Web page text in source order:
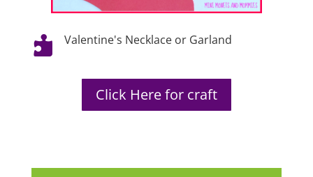
 Valentine's Necklace or Garland
Click Here for craft